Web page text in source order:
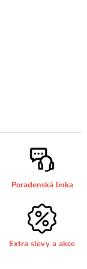
Poradenská linka
Extra slevy a akce